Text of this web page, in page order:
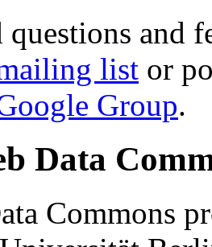
questions and
list or
Group.
Data
Commons